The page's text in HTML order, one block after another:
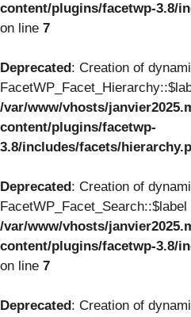
content/plugins/facetwp-3.8/
on line 7
Deprecated: Creation of
/var/www/vhosts/
content/plugins/facetwp-
3.8/includes/facets/
Deprecated: Creation of
/var/www/vhosts/
content/plugins/facetwp-3.8/
on line 7
Deprecated: Creation of